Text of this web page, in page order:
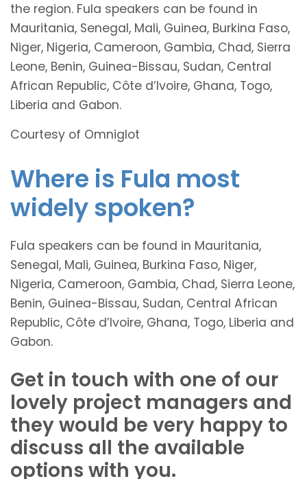
the region. Fula speakers can be found in
Mauritania, Senegal, Mali, Guinea, Burkina Faso,
Niger, Nigeria, Cameroon, Gambia, Chad, Sierra
Leone, Benin, Guinea-Bissau, Sudan, Central
African Republic, Côte d’Ivoire, Ghana, Togo,
Liberia and Gabon.
Courtesy of Omniglot
Where is Fula most
widely spoken?
Fula speakers can be found in Mauritania,
Senegal, Mali, Guinea, Burkina Faso, Niger,
Nigeria, Cameroon, Gambia, Chad, Sierra Leone,
Benin, Guinea-Bissau, Sudan, Central African
Republic, Côte d’Ivoire, Ghana, Togo, Liberia and
Gabon.
Get in touch with one of our
lovely project managers and
they would be very happy to
discuss all the available
options with you.